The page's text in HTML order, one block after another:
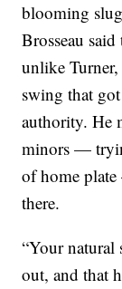
blooming
Brosseau
unlike
swing that
authority. He
minors —
of home
there.
“Your natural
out, and that